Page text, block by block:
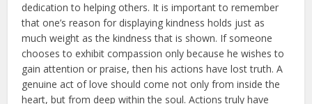
dedication to helping others. It is important to remember
that one’s reason for dis­playing kindness holds just as
much weight as the kindness that is shown. If someone
chooses to exhibit compassion only because he wishes to
gain attention or praise, then his actions have lost truth. A
genuine act of love should come not only from inside the
heart, but from deep within the soul. Actions truly have